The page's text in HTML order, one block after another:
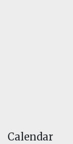
Calendar